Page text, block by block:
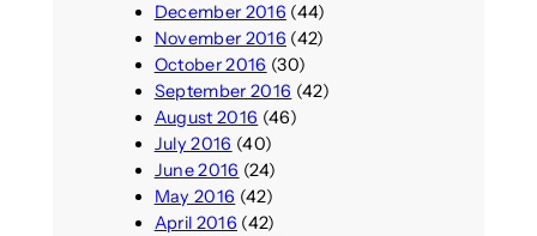
December 2016 (44)
November 2016 (42)
October 2016 (30)
September 2016 (42)
August 2016 (46)
July 2016 (40)
June 2016 (24)
May 2016 (42)
April 2016 (42)